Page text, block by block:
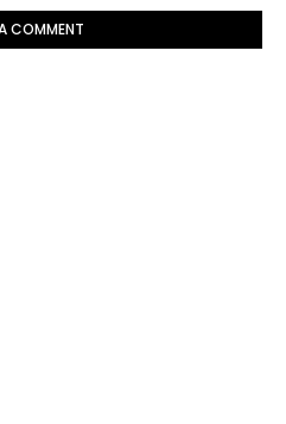
COMMENT